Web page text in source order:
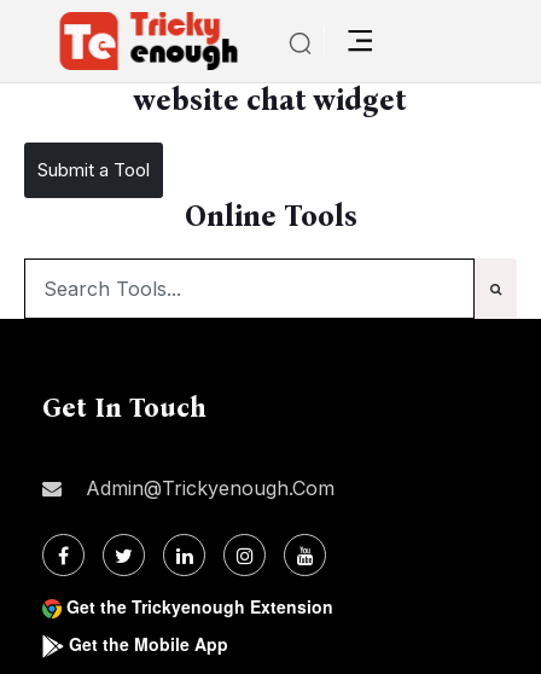
/ website chat widget
website chat widget
Submit a Tool
Online Tools
Get In Touch
Admin@trickyenough.com
Get the Trickyenough Extension
Get the Mobile App